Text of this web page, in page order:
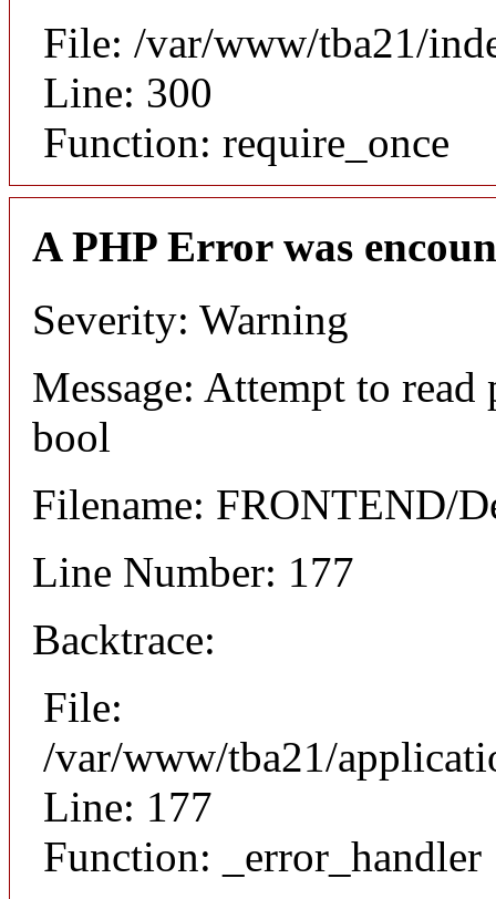
File: /var/www/tba21/
Line: 300
Function: require_once
A PHP Error was
Severity: Warning
Message: Attempt to
bool
Filename: FRONTEND/
Line Number: 177
Backtrace:
File:
/var/www/tba21/
Line: 177
Function: _error_handler